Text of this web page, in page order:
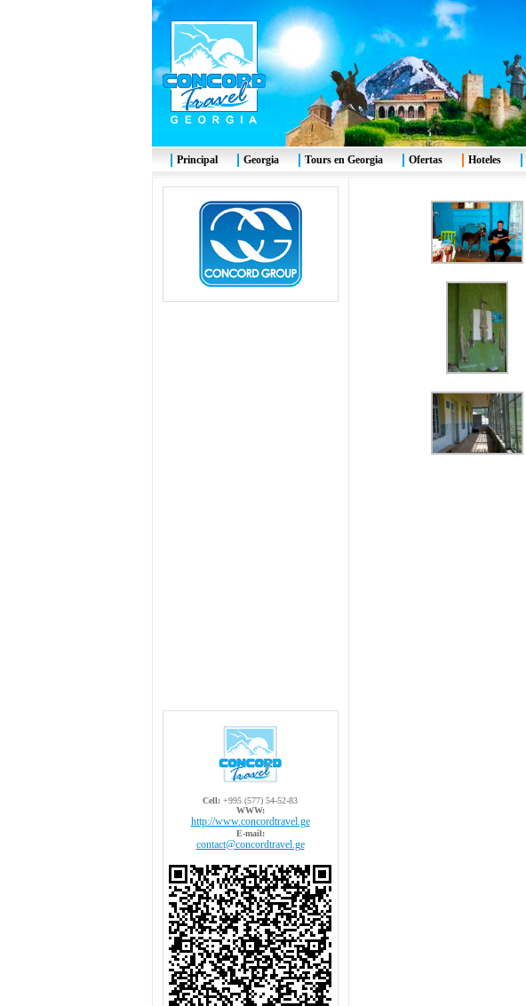
Cell: +995 (577) 54-52-83
WWW:
http://www.concordtravel.ge
E-mail:
contact@concordtravel.ge
Principal Georgia Tours en Georgia Ofertas Hoteles